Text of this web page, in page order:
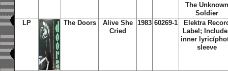
The Unknown
Soldier
LP
The Doors
Alive She
Cried
1983 60269-1
Elektra
Label;
inner lyric/
sleeve